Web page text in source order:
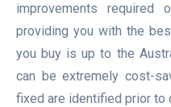
improvements
providing you with the
you buy is up to the
can be extremely cost-
fixed are identified prior to